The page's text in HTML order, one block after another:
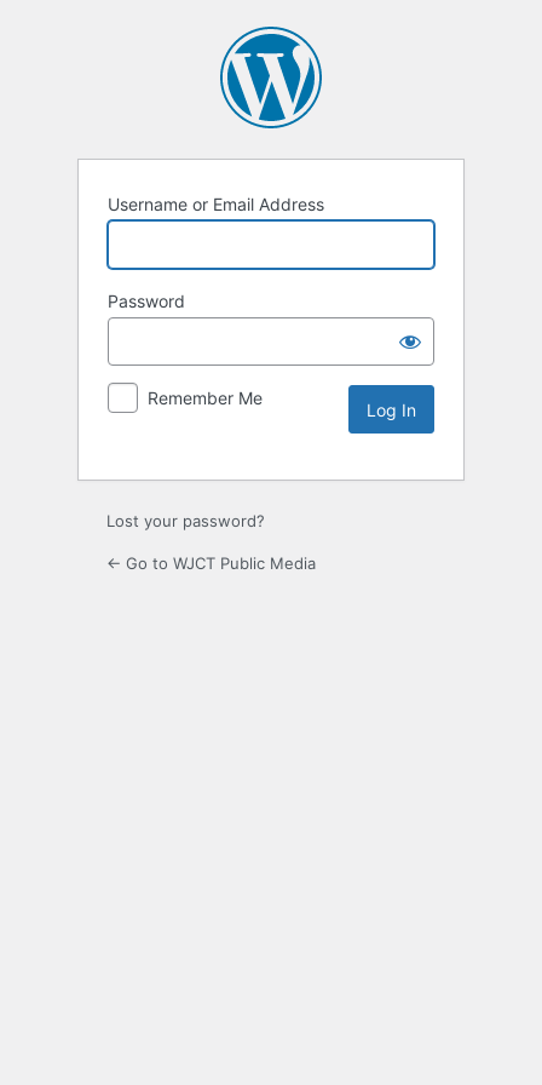
Username or Email Address
Password
Remember Me
Lost your password?
← Go to WJCT Public Media